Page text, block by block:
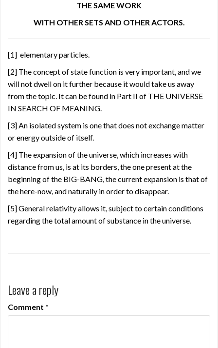
THE SAME WORK
WITH OTHER SETS AND OTHER ACTORS.
[1] elementary particles.
[2] The concept of state function is very important, and we
will not dwell on it further because it would take us away
from the topic. It can be found in Part II of THE UNIVERSE
IN SEARCH OF MEANING.
[3]An isolated system is one that does not exchange matter
or energy outside of itself.
[4] The expansion of the universe, which increases with
distance from us, is at its borders, the one present at the
beginning of the BIG-BANG, the current expansion is that of
the here-now, and naturally in order to disappear.
[5]General relativity allows it, subject to certain conditions
regarding the total amount of substance in the universe.
Leave a reply
Comment *